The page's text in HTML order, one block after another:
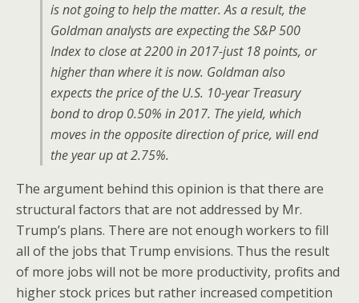
is not going to help the matter. As a result, the
Goldman analysts are expecting the S&P 500
Index to close at 2200 in 2017-just 18 points, or
higher than where it is now. Goldman also
expects the price of the U.S. 10-year Treasury
bond to drop 0.50% in 2017. The yield, which
moves in the opposite direction of price, will end
the year up at 2.75%.
The argument behind this opinion is that there are
structural factors that are not addressed by Mr.
Trump’s plans. There are not enough workers to fill
all of the jobs that Trump envisions. Thus the result
of more jobs will not be more productivity, profits and
higher stock prices but rather increased competition